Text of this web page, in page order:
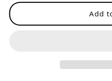
for
No.
for
No.
Add